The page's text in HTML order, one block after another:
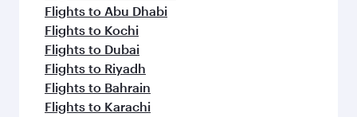
Flights to Abu Dhabi
Flights to Kochi
Flights to Dubai
Flights to Riyadh
Flights to Bahrain
Flights to Karachi